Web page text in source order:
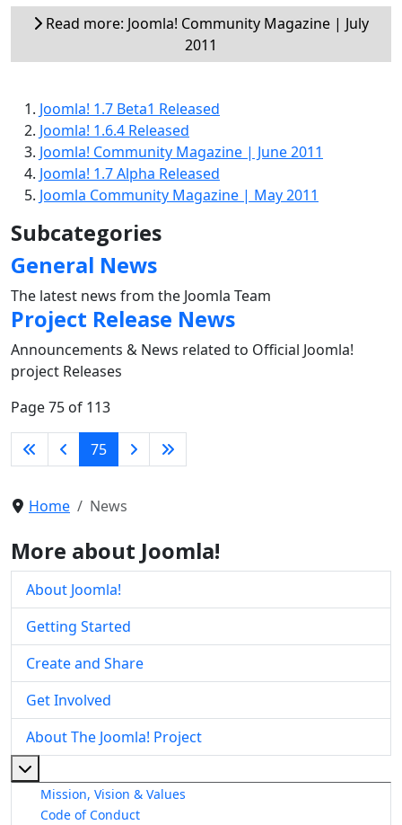
Read more: Joomla! Community Magazine | July
2011
Joomla! 1.7 Beta1 Released
Joomla! 1.6.4 Released
Joomla! Community Magazine | June 2011
Joomla! 1.7 Alpha Released
Joomla Community Magazine | May 2011
Subcategories
General News
The latest news from the Joomla Team
Project Release News
Announcements & News related to Official Joomla!
project Releases
Page 75 of 113
75
Home News
More about Joomla!
About Joomla!
Getting Started
Create and Share
Get Involved
About The Joomla! Project
Mission, Vision & Values
Code of Conduct